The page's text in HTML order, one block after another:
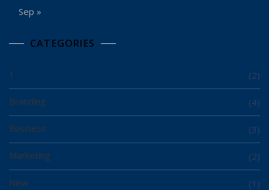
Sep »
CATEGORIES
1 (2)
Branding (4)
Business (3)
Marketing (2)
New (1)